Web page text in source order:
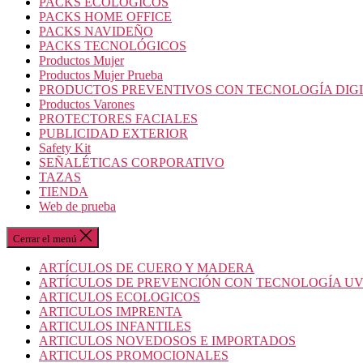
PACKS HOME OFFICE
PACKS NAVIDEÑO
PACKS TECNOLÓGICOS
Productos Mujer
Productos Mujer Prueba
PRODUCTOS PREVENTIVOS CON TECNOLOGÍA
Productos Varones
PROTECTORES FACIALES
PUBLICIDAD EXTERIOR
Safety Kit
SEÑALÉTICAS CORPORATIVO
TAZAS
TIENDA
Web de prueba
Cerrar el menú
ARTÍCULOS DE CUERO Y MADERA
ARTÍCULOS DE PREVENCIÓN CON TECNOLOGÍA UV
ARTICULOS ECOLOGICOS
ARTICULOS IMPRENTA
ARTICULOS INFANTILES
ARTICULOS NOVEDOSOS E IMPORTADOS
ARTICULOS PROMOCIONALES